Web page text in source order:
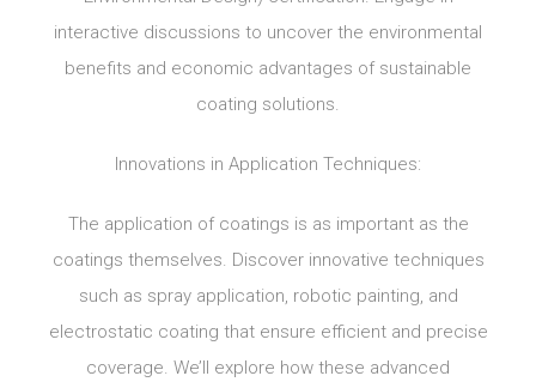
interactive discussions to uncover the environmental
benefits and economic advantages of sustainable
coating solutions.
Innovations in Application Techniques:
The application of coatings is as important as the
coatings themselves. Discover innovative techniques
such as spray application, robotic painting, and
electrostatic coating that ensure efficient and precise
coverage. We’ll explore how these advanced